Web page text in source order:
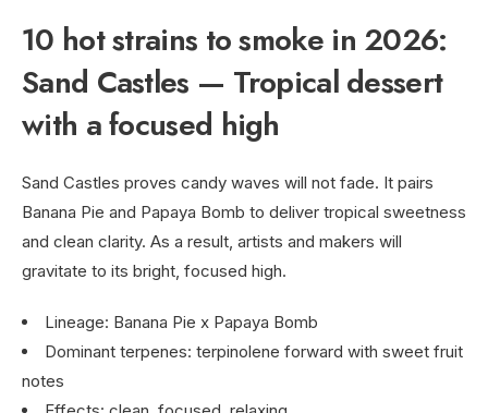
10 hot strains to smoke in 2026:
Sand Castles — Tropical dessert
with a focused high
Sand Castles proves candy waves will not fade. It pairs
Banana Pie and Papaya Bomb to deliver tropical sweetness
and clean clarity. As a result, artists and makers will
gravitate to its bright, focused high.
Lineage: Banana Pie x Papaya Bomb
Dominant terpenes: terpinolene forward with sweet fruit
notes